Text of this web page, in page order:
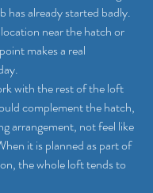
has already started badly.
near the hatch or
makes a real
with the rest of the loft
complement the hatch,
arrangement, not feel like
it is planned as part of
the whole loft tends to